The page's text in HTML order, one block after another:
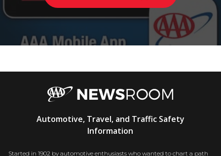
Newsroom
Automotive, Travel, and Traffic Safety
Information
Started in 1902 by automotive enthusiasts who wanted to chart a path